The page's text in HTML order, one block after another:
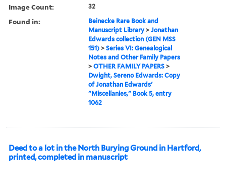
Image Count: 32
Found in:
Beinecke Rare Book and
Manuscript Library >Jonathan
Edwards collection (GEN MSS
151) >Series VI: Genealogical
Notes and Other Family Papers
>OTHER FAMILY PAPERS >
Dwight, Sereno Edwards: Copy
of Jonathan Edwards'
"Miscellanies," Book 5, entry
1062
Deed to a lot in the North Burying Ground in Hartford,
printed, completed in manuscript